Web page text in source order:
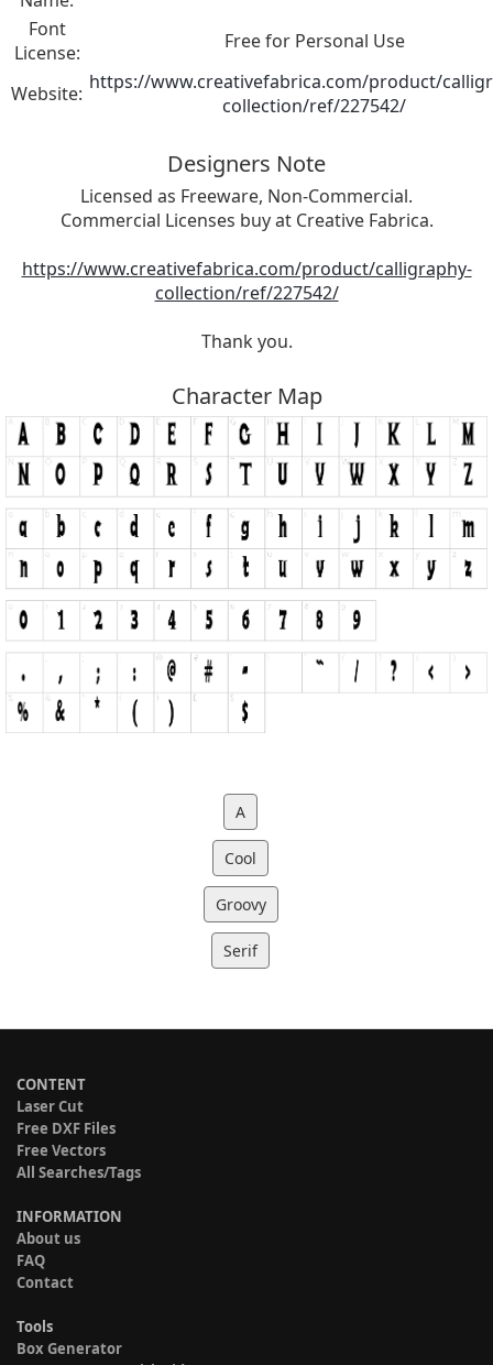
Font
License:
Free for Personal Use
Website: https://www.creativefabrica.com/product/
collection/ref/227542/
Designers Note
Licensed as Freeware, Non-Commercial.
Commercial Licenses buy at Creative Fabrica.
https://www.creativefabrica.com/product/calligraphy-
collection/ref/227542/
Thank you.
Character Map
A
Cool
Groovy
Serif
CONTENT
Laser Cut
Free DXF Files
Free Vectors
All Searches/Tags
INFORMATION
About us
FAQ
Contact
Tools
Box Generator